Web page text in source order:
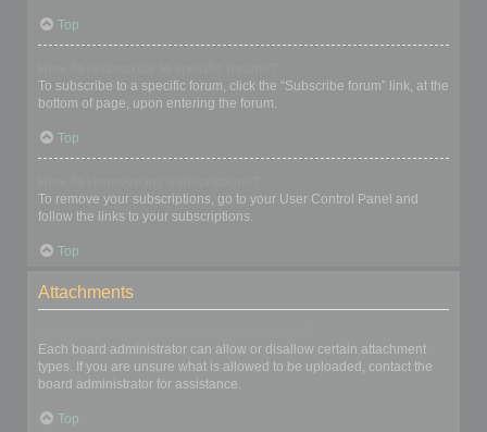
Top
To subscribe to a specific forum, click the “Subscribe forum” link, at the
bottom of page, upon entering the forum.
Top
To remove your subscriptions, go to your User Control Panel and
follow the links to your subscriptions.
Top
Attachments
Each board administrator can allow or disallow certain attachment
types. If you are unsure what is allowed to be uploaded, contact the
board administrator for assistance.
Top